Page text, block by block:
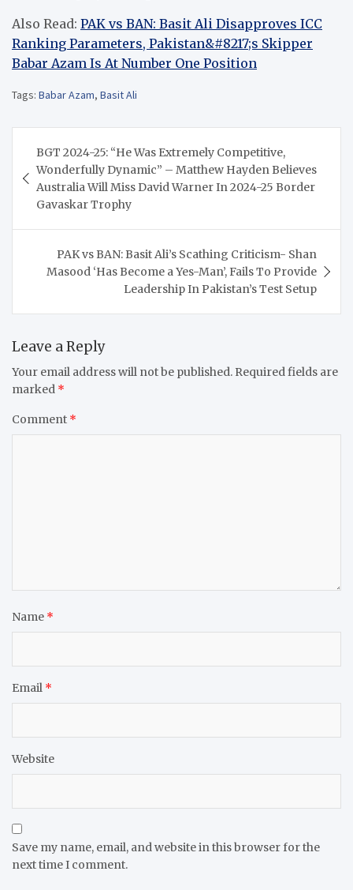
Also Read: PAK vs BAN: Basit Ali Disapproves ICC
Ranking Parameters, Pakistan&#8217;s Skipper
Babar Azam Is At Number One Position
Tags: Babar Azam, Basit Ali
navigation
BGT 2024-25: “He Was Extremely Competitive,
Wonderfully Dynamic” – Matthew Hayden Believes
Australia Will Miss David Warner In 2024-25 Border
Gavaskar Trophy
PAK vs BAN: Basit Ali’s Scathing Criticism- Shan
Masood ‘Has Become a Yes-Man’, Fails To Provide
Leadership In Pakistan’s Test Setup
Leave a Reply
Your email address will not be published. Required fields are
marked *
Comment *
Name *
Email *
Website
Save my name, email, and website in this browser for the
next time I comment.